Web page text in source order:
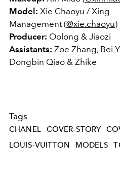
Model: Xie Chaoyu / Xing
Management (@xie.chaoyu)
Producer: Oolong & Jiaozi
Assistants: Zoe Zhang, Bei
Dongbin Qiao & Zhike
Tags
CHANEL COVER-STORY
LOUIS-VUITTON
MODELS